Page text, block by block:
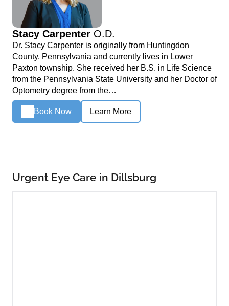
Stacy Carpenter O.D.
Dr. Stacy Carpenter is originally from Huntingdon
County, Pennsylvania and currently lives in Lower
Paxton township. She received her B.S. in Life Science
from the Pennsylvania State University and her Doctor of
Optometry degree from the…
Book Now Learn More
Urgent Eye Care in Dillsburg